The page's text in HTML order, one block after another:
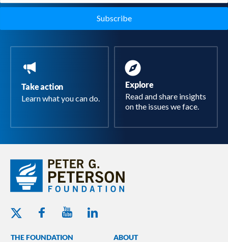
Take action
Learn what you can do.
Explore
Read and share insights
on the issues we face.
Twitter - Peterson Foundation
Facebook - Peterson Foundation
Youtube - Peterson Foundation
Linkedin - Peterson Foundation
THE FOUNDATION ABOUT